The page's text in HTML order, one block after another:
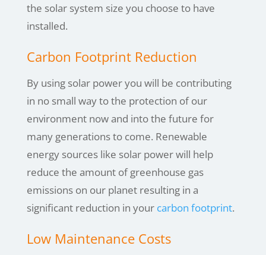
the solar system size you choose to have
installed.
Carbon Footprint Reduction
By using solar power you will be contributing
in no small way to the protection of our
environment now and into the future for
many generations to come. Renewable
energy sources like solar power will help
reduce the amount of greenhouse gas
emissions on our planet resulting in a
significant reduction in your carbon footprint.
Low Maintenance Costs